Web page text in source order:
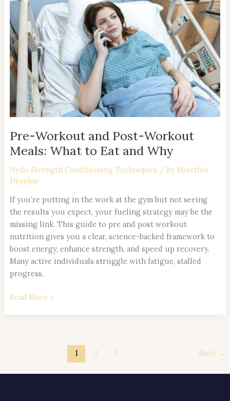
Pre-Workout and Post-Workout
Meals: What to Eat and Why
Hydo Strength Conditioning Techniques / By Mirethia
Droshar
If you’re putting in the work at the gym but not seeing
the results you expect, your fueling strategy may be the
missing link. This guide to pre and post workout
nutrition gives you a clear, science-backed framework to
boost energy, enhance strength, and speed up recovery.
Many active individuals struggle with fatigue, stalled
progress,
Post-
Workout
Meals:
What
to
Eat
Why
Read More »
1 2 3 Next →